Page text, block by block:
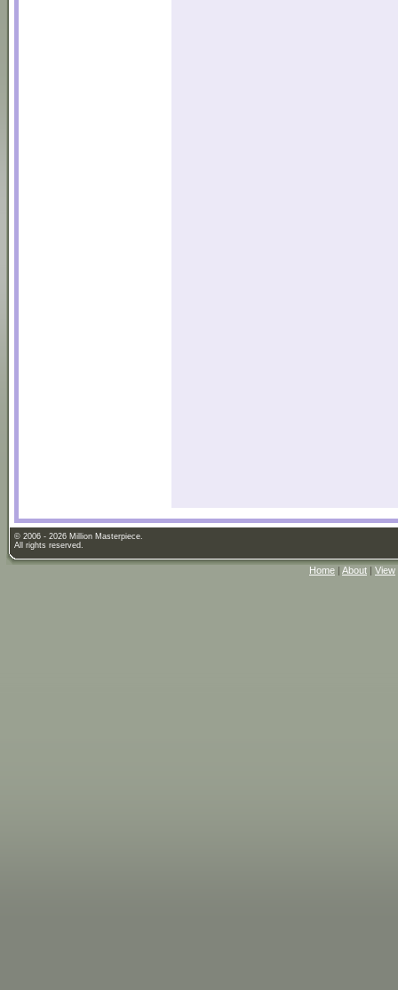
© 2006 - 2026 Million Masterpiece.
All rights reserved.
Home | About | View